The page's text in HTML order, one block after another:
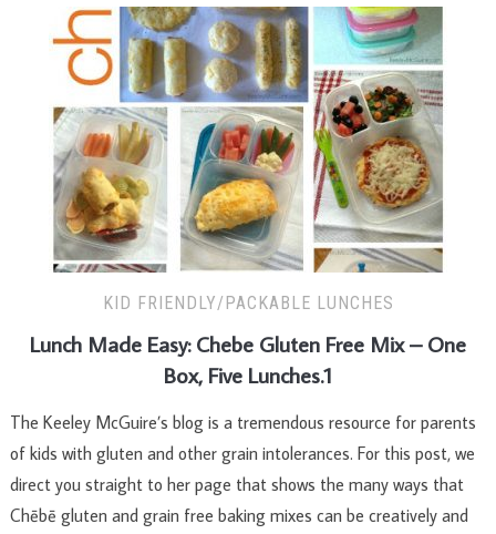
KID FRIENDLY/PACKABLE LUNCHES
Lunch Made Easy: Chebe Gluten Free Mix – One
Box, Five Lunches.1
The Keeley McGuire’s blog is a tremendous resource for parents
of kids with gluten and other grain intolerances. For this post, we
direct you straight to her page that shows the many ways that
Chēbē gluten and grain free baking mixes can be creatively and